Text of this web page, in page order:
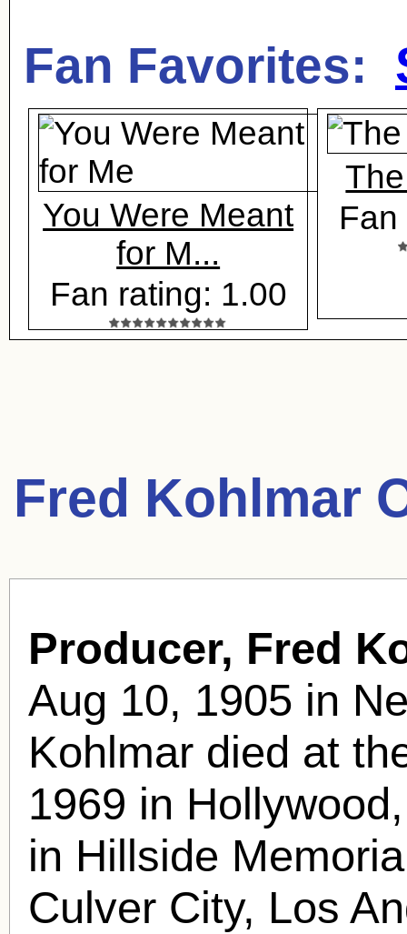
Fan Favorites:
You Were Meant
for M...
Fan rating: 1.00
Fred Kohlmar
Producer, Fred
Aug 10, 1905 in
Kohlmar died at
1969 in
in Hillside
Culver City, Los